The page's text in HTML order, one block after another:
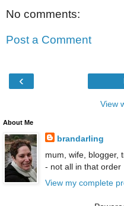
No comments:
Post a Comment
‹
View
About Me
brandarling
mum, wife, blogger,
- not all in that order
View my complete